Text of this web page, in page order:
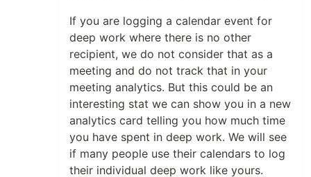
If you are logging a calendar event for
deep work where there is no other
recipient, we do not consider that as a
meeting and do not track that in your
meeting analytics. But this could be an
interesting stat we can show you in a new
analytics card telling you how much time
you have spent in deep work. We will see
if many people use their calendars to log
their individual deep work like yours.